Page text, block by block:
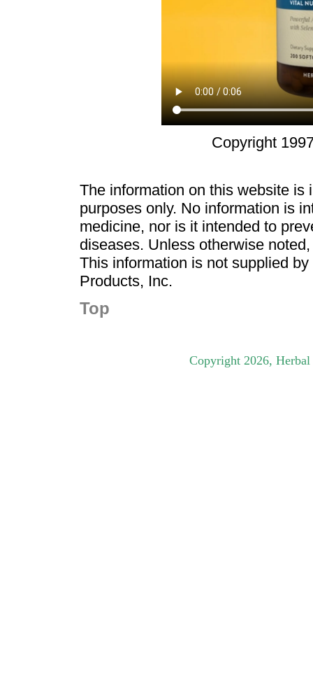
Copyright
The information on this website is
purposes only. No information is
medicine, nor is it intended to
diseases. Unless otherwise
This information is not supplied
Products, Inc.
Top
Copyright 2026,